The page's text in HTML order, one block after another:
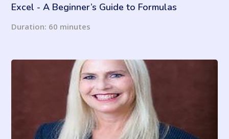
Excel - A Beginner’s Guide to Formulas
Duration: 60 minutes